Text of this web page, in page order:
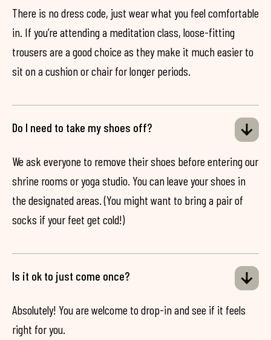
There is no dress code, just wear what you feel comfortable
in. If you’re attending a meditation class, loose-fitting
trousers are a good choice as they make it much easier to
sit on a cushion or chair for longer periods.
Do I need to take my shoes off?
We ask everyone to remove their shoes before entering our
shrine rooms or yoga studio. You can leave your shoes in
the designated areas. (You might want to bring a pair of
socks if your feet get cold!)
Is it ok to just come once?
Absolutely! You are welcome to drop-in and see if it feels
right for you.